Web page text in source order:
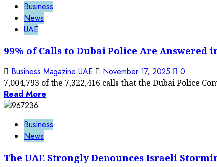
Business
News
UAE
99% of Calls to Dubai Police Are Answered
Business Magazine UAE November 17, 2025 0
7,004,793 of the 7,322,416 calls that the Dubai Police
Read More
Business
News
The UAE Strongly Denounces Israeli